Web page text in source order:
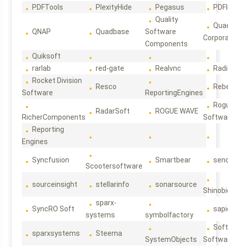
PDFTools
PlexityHide Pegasus
QNAP Quadbase
Quality
Software
Components
Quiksoft
rarlab
red-gate Realvnc
Rocket Division
Software
Resco
ReportingEngines
RicherComponents
RadarSoft ROGUE WAVE
Reporting
Engines
Syncfusion
Scootersoftware
Smartbear
sourceinsight stellarinfo sonarsource
SyncRO Soft
sparx-
systems
symbolfactory
sparxsystems Steema
SystemObjects